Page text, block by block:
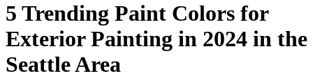
5 Trending Paint Colors for
Exterior Painting in 2024 in the
Seattle Area